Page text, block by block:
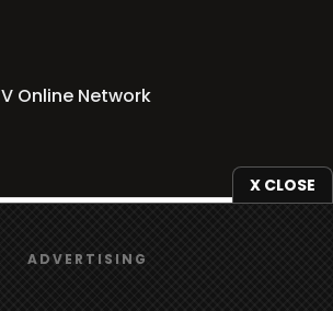
X CLOSE
ADVERTISING
Online Network